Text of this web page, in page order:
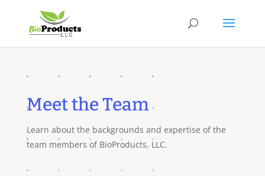
Meet the Team
Learn about the backgrounds and expertise of the
team members of BioProducts, LLC.